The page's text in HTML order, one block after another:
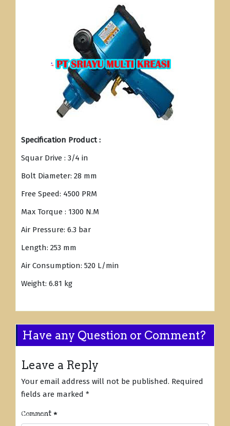
Specification Product :
Squar Drive : 3/4 in
Bolt Diameter: 28 mm
Free Speed: 4500 PRM
Max Torque : 1300 N.M
Air Pressure: 6.3 bar
Length: 253 mm
Air Consumption: 520 L/min
Weight: 6.81 kg
Have any Question or Comment?
Leave a Reply
Your email address will not be published. Required
fields are marked *
Comment *